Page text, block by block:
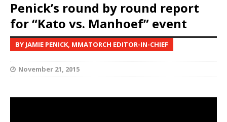
Penick’s round by round report
for “Kato vs. Manhoef” event
BY JAMIE PENICK, MMATORCH EDITOR-IN-CHIEF
November 21, 2015